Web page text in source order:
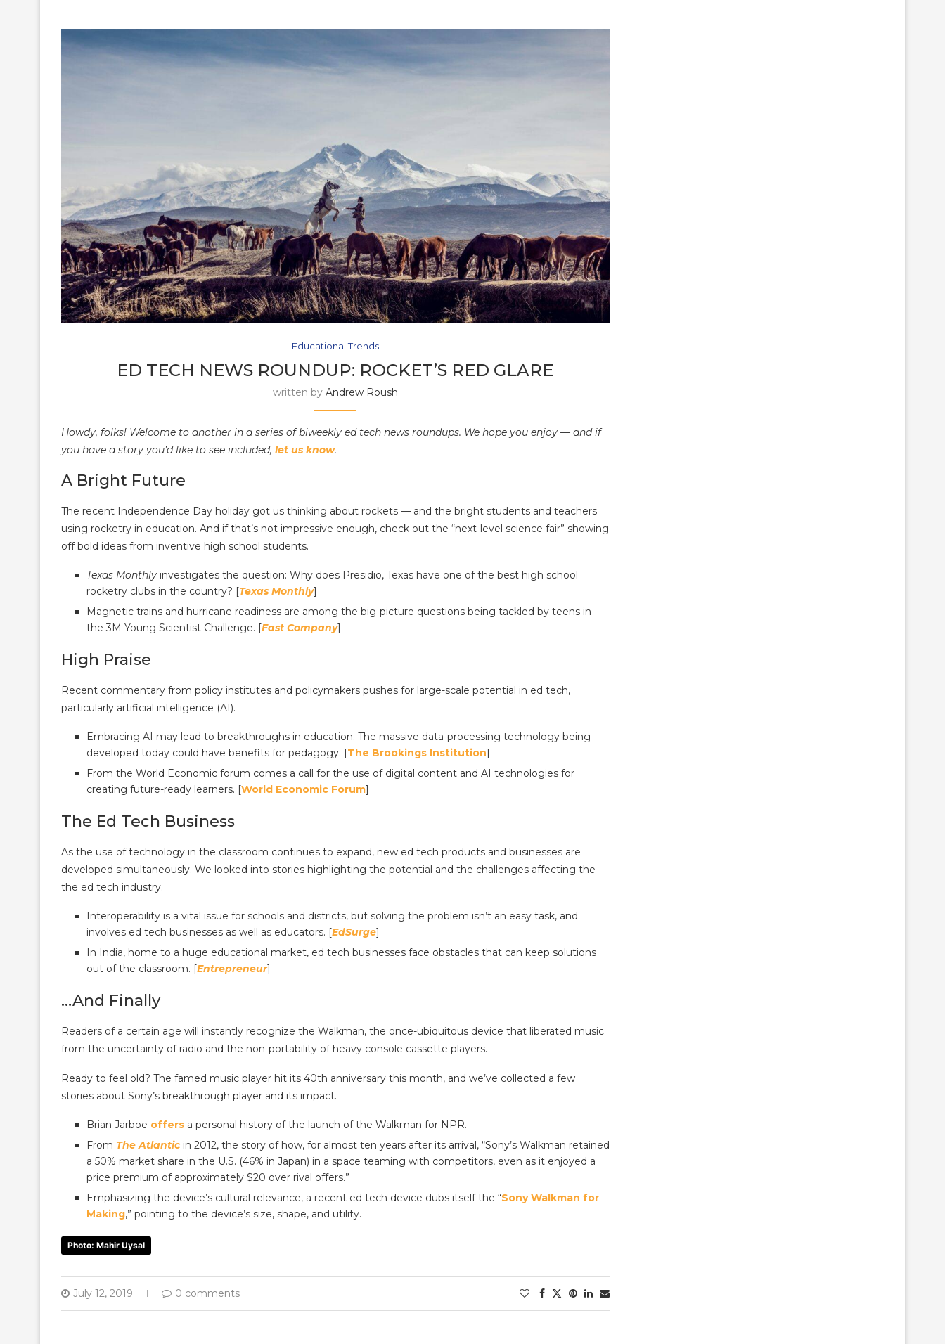
Educational Trends
ED TECH NEWS ROUNDUP: ROCKET’S RED GLARE
written by Andrew Roush
Howdy, folks! Welcome to another in a series of biweekly ed tech news roundups. We hope you enjoy — and if
you have a story you’d like to see included, let us know.
A Bright Future
The recent Independence Day holiday got us thinking about rockets — and the bright students and teachers
using rocketry in education. And if that’s not impressive enough, check out the “next-level science fair” showing
off bold ideas from inventive high school students.
Texas Monthly investigates the question: Why does Presidio, Texas have one of the best high school
rocketry clubs in the country? [Texas Monthly]
Magnetic trains and hurricane readiness are among the big-picture questions being tackled by teens in
the 3M Young Scientist Challenge. [Fast Company]
High Praise
Recent commentary from policy institutes and policymakers pushes for large-scale potential in ed tech,
particularly artificial intelligence (AI).
Embracing AI may lead to breakthroughs in education. The massive data-processing technology being
developed today could have benefits for pedagogy. [The Brookings Institution]
From the World Economic forum comes a call for the use of digital content and AI technologies for
creating future-ready learners. [World Economic Forum]
The Ed Tech Business
As the use of technology in the classroom continues to expand, new ed tech products and businesses are
developed simultaneously. We looked into stories highlighting the potential and the challenges affecting the
the ed tech industry.
Interoperability is a vital issue for schools and districts, but solving the problem isn’t an easy task, and
involves ed tech businesses as well as educators. [EdSurge]
In India, home to a huge educational market, ed tech businesses face obstacles that can keep solutions
out of the classroom. [Entrepreneur]
…And Finally
Readers of a certain age will instantly recognize the Walkman, the once-ubiquitous device that liberated music
from the uncertainty of radio and the non-portability of heavy console cassette players.
Ready to feel old? The famed music player hit its 40th anniversary this month, and we’ve collected a few
stories about Sony’s breakthrough player and its impact.
Brian Jarboe offers a personal history of the launch of the Walkman for NPR.
From The Atlanticin 2012, the story of how, for almost ten years after its arrival, “Sony’s Walkman retained
a 50% market share in the U.S. (46% in Japan) in a space teaming with competitors, even as it enjoyed a
price premium of approximately $20 over rival offers.”
Emphasizing the device’s cultural relevance, a recent ed tech device dubs itself the “Sony Walkman for
Making,” pointing to the device’s size, shape, and utility.
Photo: Mahir Uysal
July 12, 2019 0 comments